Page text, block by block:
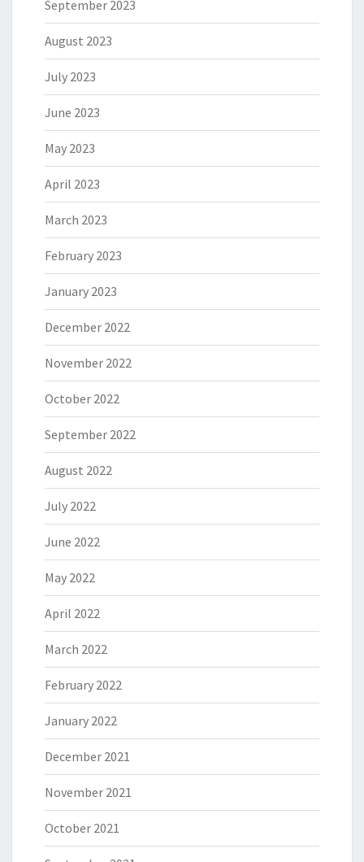
September 2023
August 2023
July 2023
June 2023
May 2023
April 2023
March 2023
February 2023
January 2023
December 2022
November 2022
October 2022
September 2022
August 2022
July 2022
June 2022
May 2022
April 2022
March 2022
February 2022
January 2022
December 2021
November 2021
October 2021